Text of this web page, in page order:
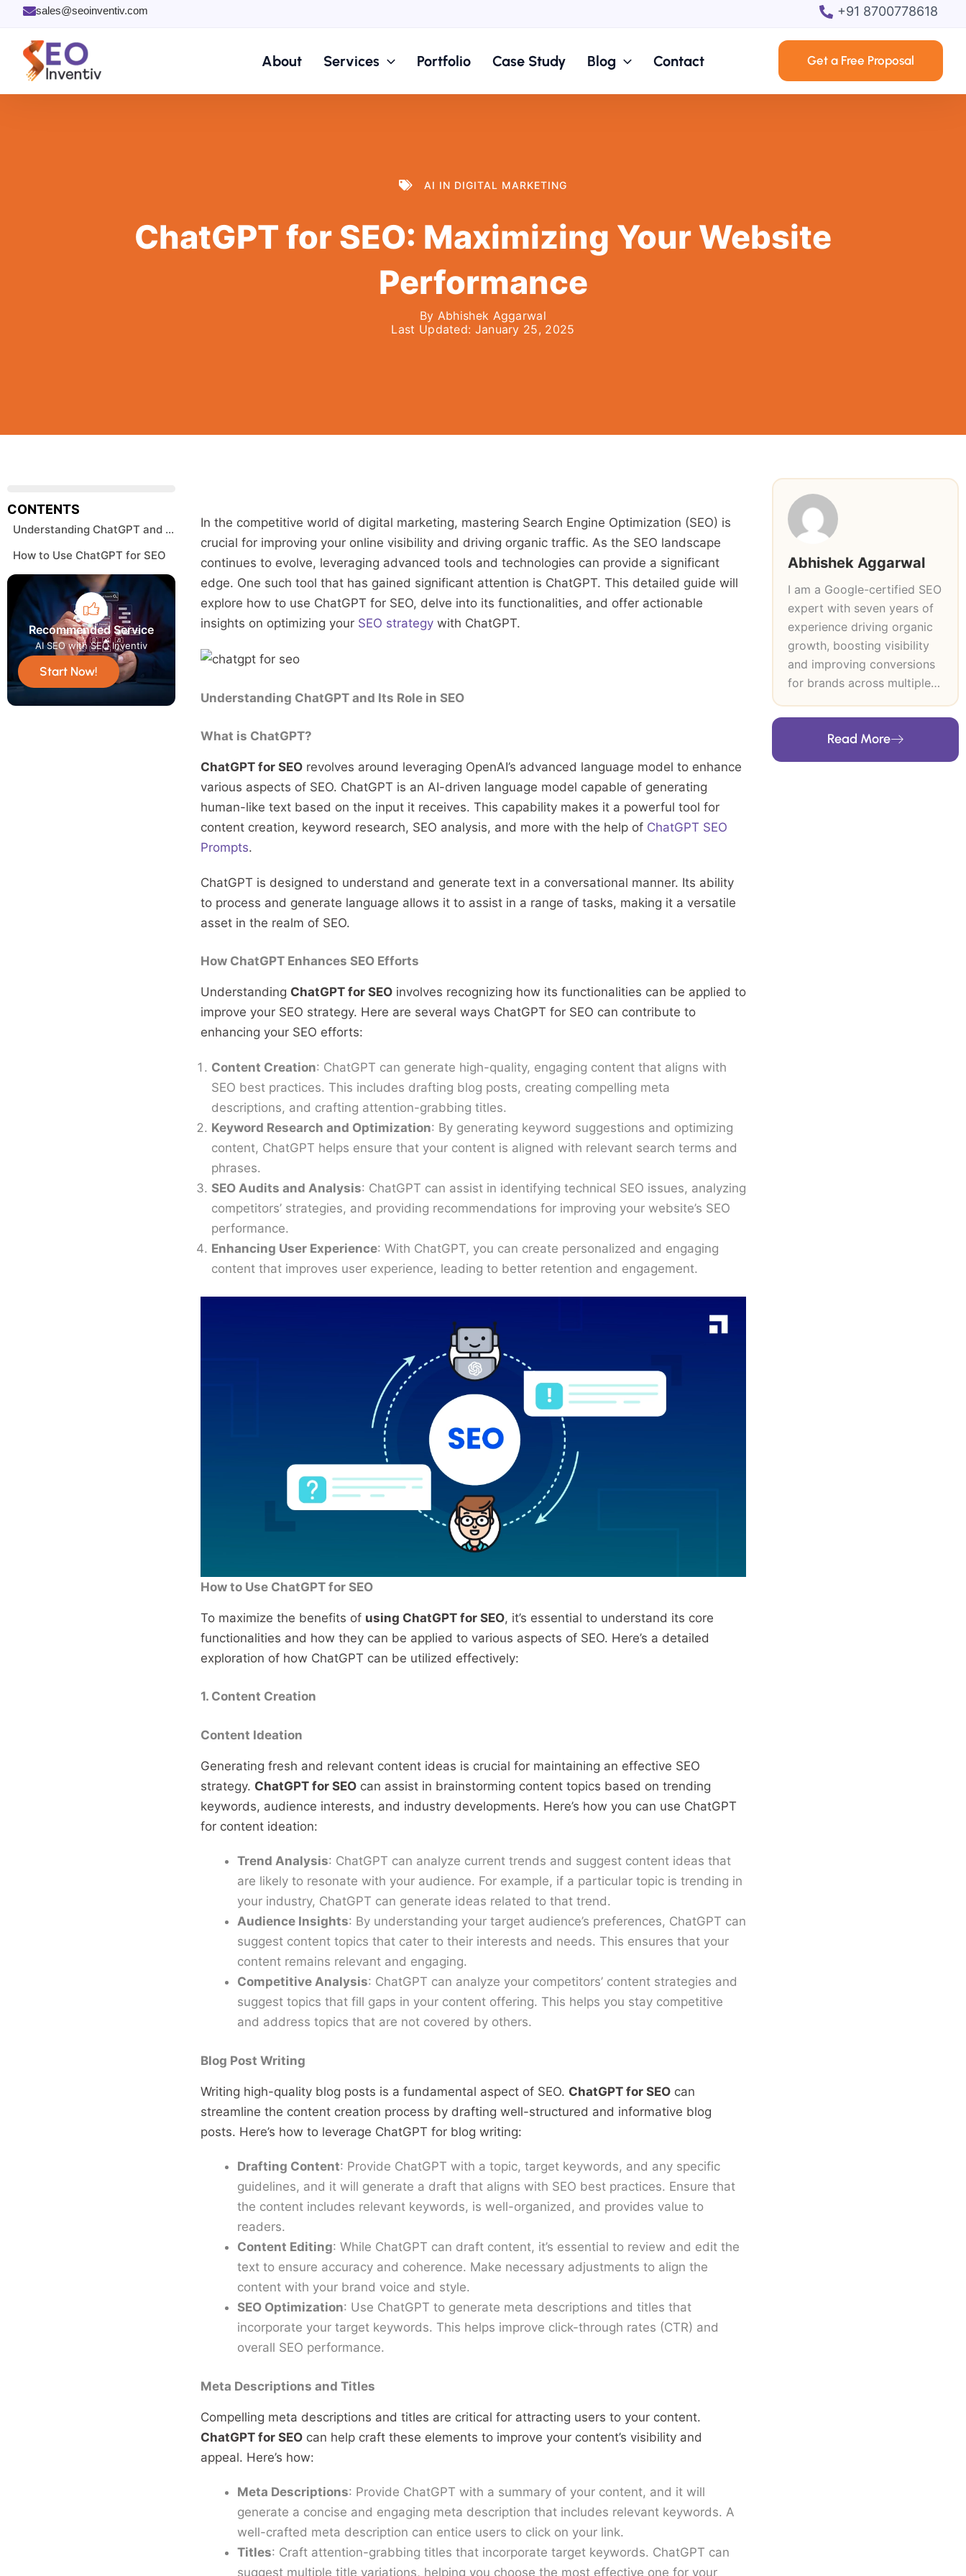
Skip
content
sales@seoinventiv.com +91 8700778618
About Services Portfolio Case Study Blog Contact Get a Free Proposal
AI IN DIGITAL MARKETING
ChatGPT for SEO: Maximizing Your Website
Performance
By Abhishek Aggarwal
Last Updated: January 25, 2025
CONTENTS
Understanding ChatGPT and Its Role in SEO
How to Use ChatGPT for SEO
Recommended Service
AI SEO with SEO Inventiv
Start Now!
In the competitive world of digital marketing, mastering Search Engine Optimization (SEO) is
crucial for improving your online visibility and driving organic traffic. As the SEO landscape
continues to evolve, leveraging advanced tools and technologies can provide a significant
edge. One such tool that has gained significant attention is ChatGPT. This detailed guide will
explore how to use ChatGPT for SEO, delve into its functionalities, and offer actionable
insights on optimizing your SEO strategywith ChatGPT.
Understanding ChatGPT and Its Role in SEO
What is ChatGPT?
ChatGPT for SEOrevolves around leveraging OpenAI’s advanced language model to enhance
various aspects of SEO. ChatGPT is an AI-driven language model capable of generating
human-like text based on the input it receives. This capability makes it a powerful tool for
content creation, keyword research, SEO analysis, and more with the help of ChatGPT SEO
Prompts.
ChatGPT is designed to understand and generate text in a conversational manner. Its ability
to process and generate language allows it to assist in a range of tasks, making it a versatile
asset in the realm of SEO.
How ChatGPT Enhances SEO Efforts
Understanding ChatGPT for SEOinvolves recognizing how its functionalities can be applied to
improve your SEO strategy. Here are several ways ChatGPT for SEO can contribute to
enhancing your SEO efforts:
Content Creation: ChatGPT can generate high-quality, engaging content that aligns with
SEO best practices. This includes drafting blog posts, creating compelling meta
descriptions, and crafting attention-grabbing titles.
Keyword Research and Optimization: By generating keyword suggestions and optimizing
content, ChatGPT helps ensure that your content is aligned with relevant search terms and
phrases.
SEO Audits and Analysis: ChatGPT can assist in identifying technical SEO issues, analyzing
competitors’ strategies, and providing recommendations for improving your website’s SEO
performance.
Enhancing User Experience: With ChatGPT, you can create personalized and engaging
content that improves user experience, leading to better retention and engagement.
How to Use ChatGPT for SEO
To maximize the benefits of using ChatGPT for SEO, it’s essential to understand its core
functionalities and how they can be applied to various aspects of SEO. Here’s a detailed
exploration of how ChatGPT can be utilized effectively:
1. Content Creation
Content Ideation
Generating fresh and relevant content ideas is crucial for maintaining an effective SEO
strategy. ChatGPT for SEOcan assist in brainstorming content topics based on trending
keywords, audience interests, and industry developments. Here’s how you can use ChatGPT
for content ideation:
Trend Analysis: ChatGPT can analyze current trends and suggest content ideas that
are likely to resonate with your audience. For example, if a particular topic is trending in
your industry, ChatGPT can generate ideas related to that trend.
Audience Insights: By understanding your target audience’s preferences, ChatGPT can
suggest content topics that cater to their interests and needs. This ensures that your
content remains relevant and engaging.
Competitive Analysis: ChatGPT can analyze your competitors’ content strategies and
suggest topics that fill gaps in your content offering. This helps you stay competitive
and address topics that are not covered by others.
Blog Post Writing
Writing high-quality blog posts is a fundamental aspect of SEO. ChatGPT for SEOcan
streamline the content creation process by drafting well-structured and informative blog
posts. Here’s how to leverage ChatGPT for blog writing:
Drafting Content: Provide ChatGPT with a topic, target keywords, and any specific
guidelines, and it will generate a draft that aligns with SEO best practices. Ensure that
the content includes relevant keywords, is well-organized, and provides value to
readers.
Content Editing: While ChatGPT can draft content, it’s essential to review and edit the
text to ensure accuracy and coherence. Make necessary adjustments to align the
content with your brand voice and style.
SEO Optimization: Use ChatGPT to generate meta descriptions and titles that
incorporate your target keywords. This helps improve click-through rates (CTR) and
overall SEO performance.
Meta Descriptions and Titles
Compelling meta descriptions and titles are critical for attracting users to your content.
ChatGPT for SEOcan help craft these elements to improve your content’s visibility and
appeal. Here’s how:
Meta Descriptions: Provide ChatGPT with a summary of your content, and it will
generate a concise and engaging meta description that includes relevant keywords. A
well-crafted meta description can entice users to click on your link.
Titles: Craft attention-grabbing titles that incorporate target keywords. ChatGPT can
suggest multiple title variations, helping you choose the most effective one for your
Abhishek Aggarwal
I am a Google-certified SEO
expert with seven years of
experience driving organic
growth, boosting visibility
and improving conversions
for brands across multiple
industries. At SEO Inventiv, I
lead data-driven SEO and
CRO strategies that
Read More